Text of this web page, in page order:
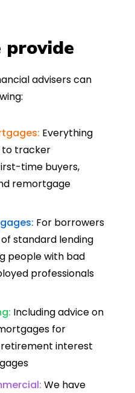
provide
advisers can
Everything
tracker
time buyers,
remortgage
For borrowers
standard lending
people with bad
professionals
Including advice on
for
interest
We have